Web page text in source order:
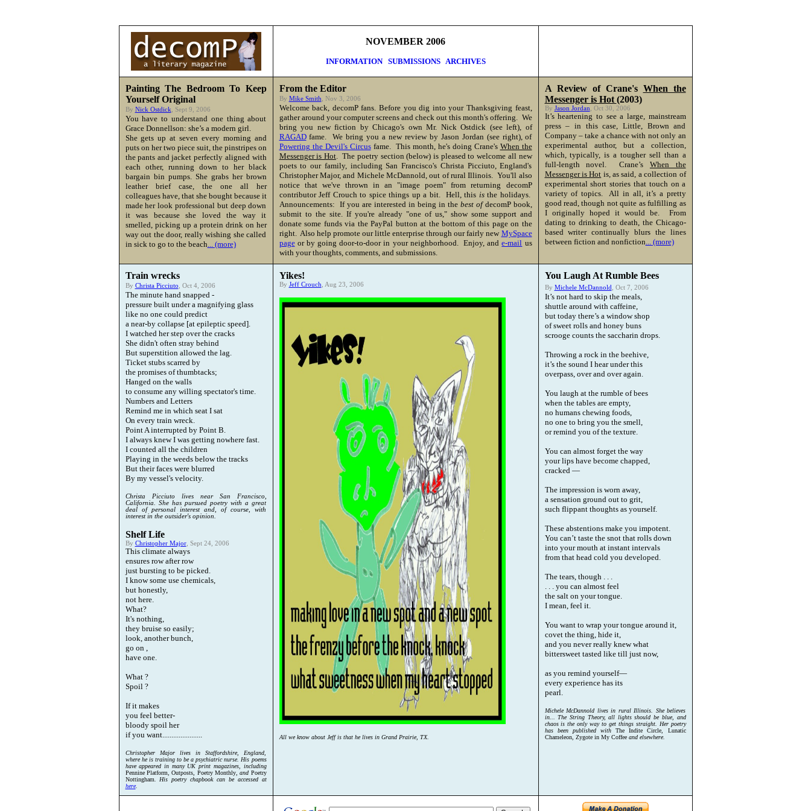
NOVEMBER 2006
INFORMATION SUBMISSIONS ARCHIVES
Painting The Bedroom To Keep
Yourself Original
By Nick Ostdick , Sept 9, 2006
You have to understand one thing about
Grace Donnellson: she’s a modern girl.
She gets up at seven every morning and
puts on her two piece suit, the pinstripes on
the pants and jacket perfectly aligned with
each other, running down to her black
bargain bin pumps. She grabs her brown
leather brief case, the one all her
colleagues have, that she bought because it
made her look professional but deep down
it was because she loved the way it
smelled, picking up a protein drink on her
way out the door, really wishing she called
in sick to go to the beach... (more)
From the Editor
By Mike Smith , Nov 3, 2006
Welcome back, decomP fans. Before you dig into your Thanksgiving feast,
gather around your computer screens and check out this month's offering. We
bring you new fiction by Chicago's own Mr. Nick Ostdick (see left), of
RAGADfame. We bring you a new review by Jason Jordan (see right), of
Powering the Devil's Circusfame. This month, he's doing Crane's When the
Messenger is Hot. The poetry section (below) is pleased to welcome all new
poets to our family, including San Francisco's Christa Picciuto, England's
Christopher Major, and Michele McDannold, out of rural Illinois. You'll also
notice that we've thrown in an "image poem" from returning decomP
contributor Jeff Crouch to spice things up a bit. Hell, this is the holidays.
Announcements: If you are interested in being in the best ofdecomP book,
submit to the site. If you're already "one of us," show some support and
donate some funds via the PayPal button at the bottom of this page on the
right. Also help promote our little enterprise through our fairly new MySpace
pageor by going door-to-door in your neighborhood. Enjoy, ande-mail us
with your thoughts, comments, and submissions.
A Review of Crane's When the
Messenger is Hot (2003)
By Jason Jordan , Oct 30, 2006
It’s heartening to see a large, mainstream
press – in this case, Little, Brown and
Company – take a chance with not only an
experimental author, but a collection,
which, typically, is a tougher sell than a
full-length novel. Crane’s When the
Messenger is Hot is, as said, a collection of
experimental short stories that touch on a
variety of topics. All in all, it’s a pretty
good read, though not quite as fulfilling as
I originally hoped it would be. From
dating to drinking to death, the Chicago-
based writer continually blurs the lines
between fiction and nonfiction... (more)
Train wrecks
By Christa Picciuto , Oct 4, 2006
The minute hand snapped -
pressure built under a magnifying glass
like no one could predict
a near-by collapse [at epileptic speed].
I watched her step over the cracks
She didn't often stray behind
But superstition allowed the lag.
Ticket stubs scarred by
the promises of thumbtacks;
Hanged on the walls
to consume any willing spectator's time.
Numbers and Letters
Remind me in which seat I sat
On every train wreck.
Point A interrupted by Point B.
I always knew I was getting nowhere fast.
I counted all the children
Playing in the weeds below the tracks
But their faces were blurred
By my vessel's velocity.
Christa Picciuto lives near San Francisco,
California. She has pursued poetry with a great
deal of personal interest and, of course, with
interest in the outsider's opinion.
Shelf Life
By Christopher Major, Sept 24, 2006
This climate always
ensures row after row
just bursting to be picked.
I know some use chemicals,
but honestly,
not here.
What?
It's nothing,
they bruise so easily;
look, another bunch,
go on ,
have one.
What ?
Spoil ?
If it makes
you feel better-
bloody spoil her
if you want......................
Christopher Major lives in Staffordshire, England,
where he is training to be a psychiatric nurse. His poems
have appeared in many UK print magazines, including
Pennine Platform, Outposts, Poetry Monthly, and Poetry
Nottingham . His poetry chapbook can be accessed at
here.
Yikes!
By Jeff Crouch , Aug 23, 2006
All we know about Jeff is that he lives in Grand Prairie, TX.
You Laugh At Rumble Bees
By Michele McDannold , Oct 7, 2006
It’s not hard to skip the meals,
shuttle around with caffeine,
but today there’s a window shop
of sweet rolls and honey buns
scrooge counts the saccharin drops.
Throwing a rock in the beehive,
it’s the sound I hear under this
overpass, over and over again.
You laugh at the rumble of bees
when the tables are empty,
no humans chewing foods,
no one to bring you the smell,
or remind you of the texture.
You can almost forget the way
your lips have become chapped,
cracked —
The impression is worn away,
a sensation ground out to grit,
such flippant thoughts as yourself.
These abstentions make you impotent.
You can’t taste the snot that rolls down
into your mouth at instant intervals
from that head cold you developed.
The tears, though . . .
. . . you can almost feel
the salt on your tongue.
I mean, feel it.
You want to wrap your tongue around it,
covet the thing, hide it,
and you never really knew what
bittersweet tasted like till just now,
as you remind yourself—
every experience has its
pearl.
Michele McDannold lives in rural Illinois. She believes
in... The String Theory, all lights should be blue, and
chaos is the only way to get things straight. Her poetry
has been published withThe Indite Circle, Lunatic
Chameleon, Zygote in My Coffeeand elsewhere.